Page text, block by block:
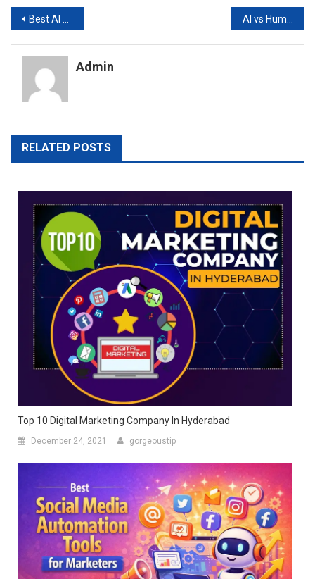
Post
navigation
Best AI Tools for Digital Marketers in 2026.
Admin
RELATED POSTS
Top 10 Digital Marketing Company In Hyderabad
December 24, 2021 gorgeoustip